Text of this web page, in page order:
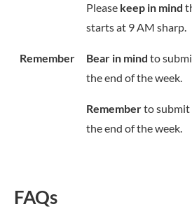
Please keep in mind
starts at 9 AM sharp.
Remember Bear in mind to
the end of the week.
Rememberto submit
the end of the week.
FAQs